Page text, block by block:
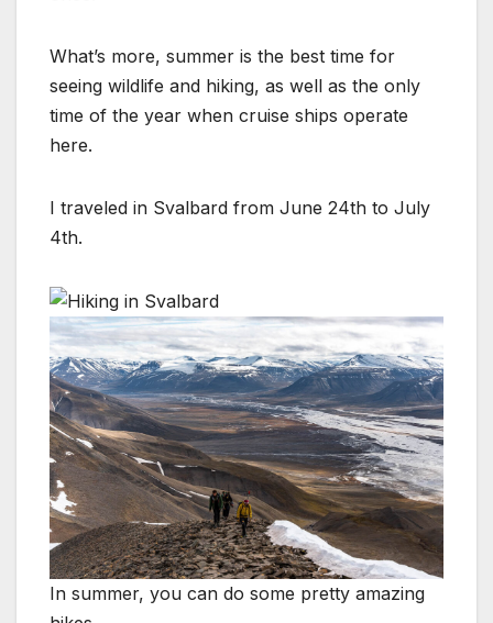
What’s more, summer is the best time for
seeing wildlife and hiking, as well as the only
time of the year when cruise ships operate
here.
I traveled in Svalbard from June 24th to July
4th.
In summer, you can do some pretty amazing